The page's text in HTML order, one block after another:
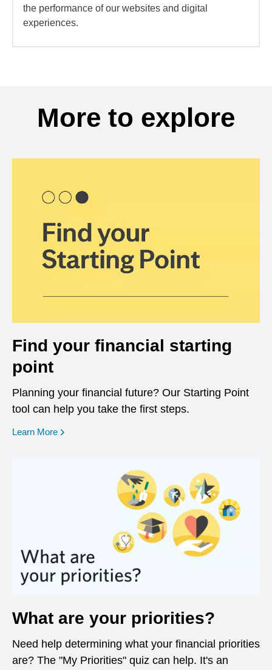
the performance of our websites and digital
experiences.
More to explore
Find your financial starting
point
Planning your financial future? Our Starting Point
tool can help you take the first steps.
Learn More opens in a new window
What are your priorities?
Need help determining what your financial priorities
are? The "My Priorities" quiz can help. It's an